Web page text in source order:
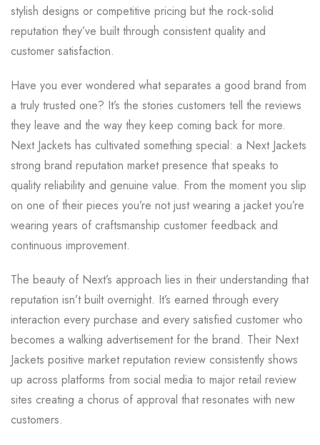
stylish designs or competitive pricing but the rock-solid
reputation they’ve built through consistent quality and
customer satisfaction.
Have you ever wondered what separates a good brand from
a truly trusted one? It’s the stories customers tell the reviews
they leave and the way they keep coming back for more.
Next Jackets has cultivated something special: a Next Jackets
strong brand reputation market presence that speaks to
quality reliability and genuine value. From the moment you slip
on one of their pieces you’re not just wearing a jacket you’re
wearing years of craftsmanship customer feedback and
continuous improvement.
The beauty of Next’s approach lies in their understanding that
reputation isn’t built overnight. It’s earned through every
interaction every purchase and every satisfied customer who
becomes a walking advertisement for the brand. Their Next
Jackets positive market reputation review consistently shows
up across platforms from social media to major retail review
sites creating a chorus of approval that resonates with new
customers.